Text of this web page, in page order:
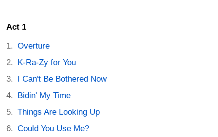
Act 1
Overture
K-Ra-Zy for You
I Can't Be Bothered Now
Bidin' My Time
Things Are Looking Up
Could You Use Me?